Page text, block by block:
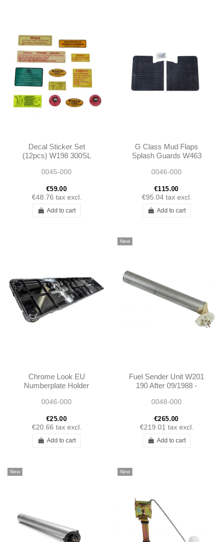
Decal Sticker Set
(12pcs) W198 300SL
0045-000
€59.00
€48.76 tax excl.
Add to cart
G Class Mud Flaps
Splash Guards W463
A4608891105
0046-000
€115.00
€95.04 tax excl.
Add to cart
Chrome Look EU
Numberplate Holder
0046-000
€25.00
€20.66 tax excl.
Add to cart
New
Fuel Sender Unit W201
190 After 09/1988 -
A2015420504
0048-000
€265.00
€219.01 tax excl.
Add to cart
New New